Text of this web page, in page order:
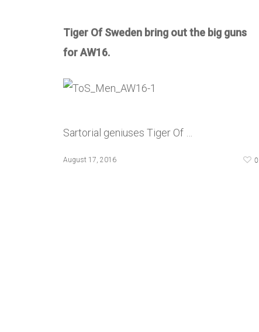
Tiger Of Sweden bring out the big guns
for AW16.
Sartorial geniuses Tiger Of …
August 17, 2016 0